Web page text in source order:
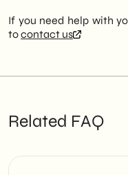
If you need help with
tocontact us
Related FAQ